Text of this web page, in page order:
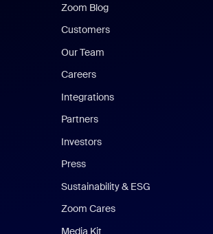
Zoom Blog
Customers
Our Team
Careers
Integrations
Partners
Investors
Press
Sustainability & ESG
Zoom Cares
Media Kit